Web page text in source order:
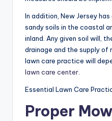
In addition, New Jersey
sandy soils in the coastal
inland. Any given soil will,
drainage and the supply of
lawn care practice will
lawn care center
Essential Lawn Care
Proper